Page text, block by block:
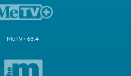
MeTV+ 63.4